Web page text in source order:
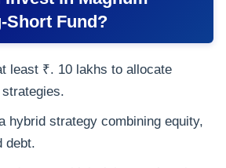
Short Fund?
least ₹. 10 lakhs to allocate
hybrid strategy combining equity,
debt.